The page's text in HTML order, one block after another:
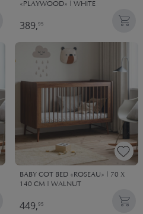
«PLAYWOOD» | WHITE
389,95
BABY COT BED «ROSEAU» | 70 X
140 CM | WALNUT
449,95